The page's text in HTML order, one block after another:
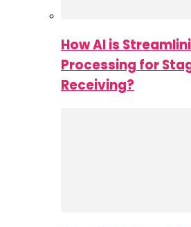
How AI is
Processing for
Receiving?